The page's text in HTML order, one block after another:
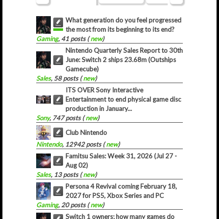
What generation do you feel progressed
the most from its beginning to its end?
Gaming, 41 posts (new)
Nintendo Quarterly Sales Report to 30th
June: Switch 2 ships 23.68m (Outships
Gamecube)
Sales, 58 posts (new)
ITS OVER Sony Interactive
Entertainment to end physical game disc
production in January...
Sony, 747 posts (new)
Club Nintendo
Nintendo, 12942 posts (new)
Famitsu Sales: Week 31, 2026 (Jul 27 -
Aug 02)
Sales, 13 posts (new)
Persona 4 Revival coming February 18,
2027 for PS5, Xbox Series and PC
Gaming, 20 posts (new)
Switch 1 owners; how many games do